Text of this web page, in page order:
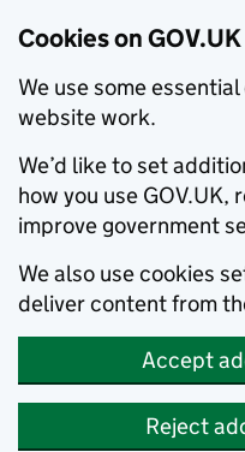
Cookies on GOV.UK
We use some
website work.
We’d like to set
how you use
improve government
We also use cookies
deliver content from
Accept
Reject